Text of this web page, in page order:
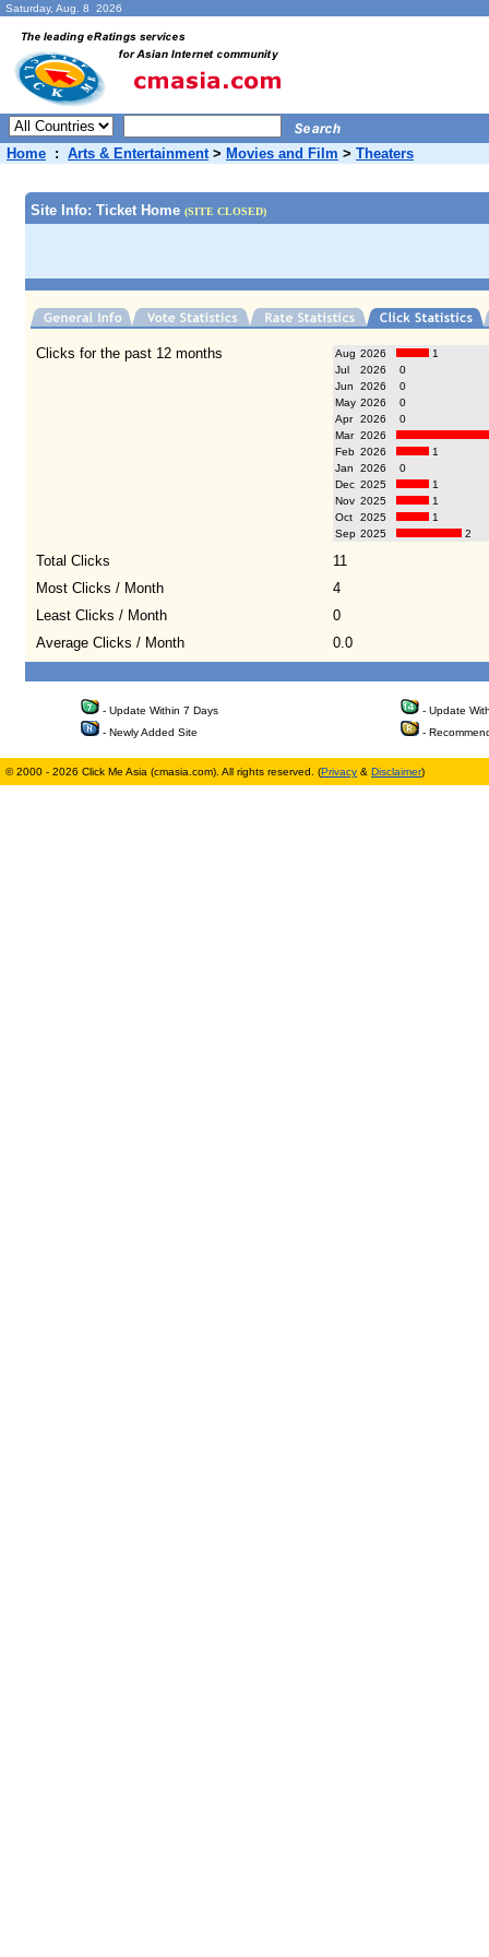
Saturday, Aug. 8 2026
Home : Arts & Entertainment> Movies and Film > Theaters
Site Info: Ticket Home (SITE CLOSED)
Clicks for the past 12 months Aug 2026
1
Jul
2026
0
Jun
2026
0
May 2026
0
Apr
2026
0
Mar 2026
Feb 2026
1
Jan
2026
0
Dec 2025
1
Nov 2025
1
Oct
2025
1
Sep 2025 2
Total Clicks
11
Most Clicks / Month
4
Least Clicks / Month
0
Average Clicks / Month
0.0
- Update Within 7 Days
- Update
- Newly Added Site
-
© 2000 - 2026 Click Me Asia (cmasia.com). All rights reserved. (Privacy & Disclaimer)